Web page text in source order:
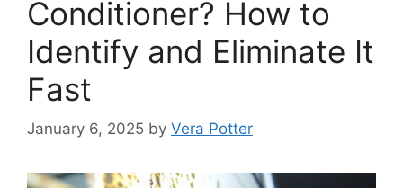
Conditioner? How to
Identify and Eliminate It
Fast
January 6, 2025 by Vera Potter